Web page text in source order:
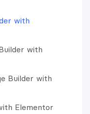
with
with
Builder with
Elementor